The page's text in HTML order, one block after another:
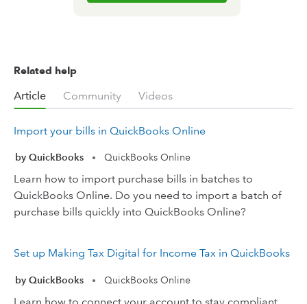
Related help
Article Community Videos
Import your bills in QuickBooks Online
by QuickBooks • QuickBooks Online
Learn how to import purchase bills in batches to
QuickBooks Online. Do you need to import a batch of
purchase bills quickly into QuickBooks Online?
Set up Making Tax Digital for Income Tax in QuickBooks
by QuickBooks • QuickBooks Online